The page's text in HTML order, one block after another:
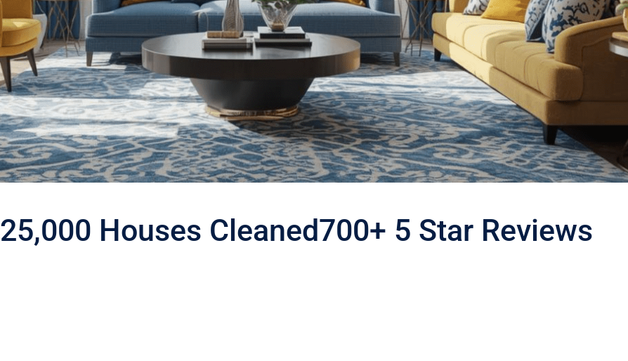
25,000 Houses Cleaned700+ 5 Star Reviews